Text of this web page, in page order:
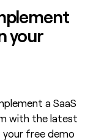
your
a SaaS
with the latest
free demo